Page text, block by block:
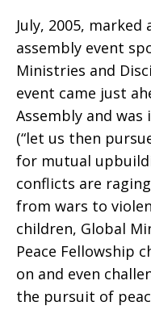
Calls
Us
…
to
Pursue
July, 2005,
assembly event
Ministries and
event came just
Assembly and was
(“let us then
for mutual
conflicts are
from wars to
children, Global
Peace Fellowship
on and even
the pursuit of